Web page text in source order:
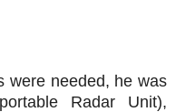
were needed, he was
Radar Unit),